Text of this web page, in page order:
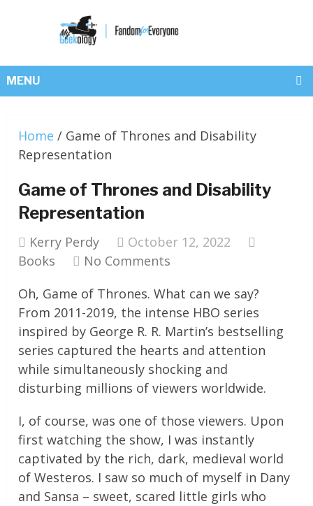
MENU
Home / Game of Thrones and Disability
Representation
Game of Thrones and Disability
Representation
Kerry Perdy
October 12, 2022
Books
No Comments
Oh, Game of Thrones. What can we say?
From 2011-2019, the intense HBO series
inspired by George R. R. Martin’s bestselling
series captured the hearts and attention
while simultaneously shocking and
disturbing millions of viewers worldwide.
I, of course, was one of those viewers. Upon
first watching the show, I was instantly
captivated by the rich, dark, medieval world
of Westeros. I saw so much of myself in Dany
and Sansa – sweet, scared little girls who